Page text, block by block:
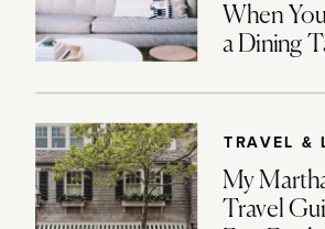
When
a Dining
TRAVEL &
My
Travel